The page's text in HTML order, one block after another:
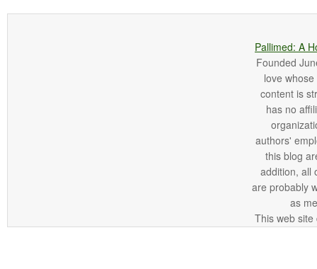
Pallimed: A
Founded
love
content is
has no
authors'
this blog
addition, all
are probably
as
This web